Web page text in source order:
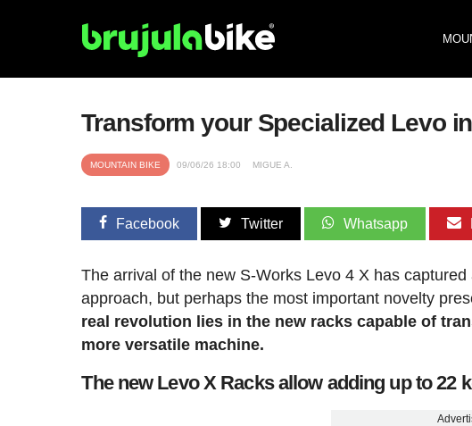
Transform your Specialized Levo
MOUNTAIN BIKE 09/06/26 18:00 MIGUE A.
Facebook Twitter Whatsapp
The arrival of the new S-Works Levo 4 X has
approach, but perhaps the most important novelty
real revolution lies in the new racks capable of
more versatile machine.
The new Levo X Racks allow adding up to 22